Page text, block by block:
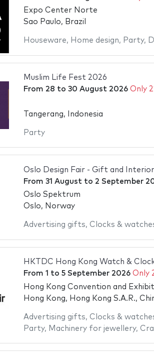
Expo Center Norte
Sao Paulo, Brazil
Houseware, Home design, Party,
Muslim Life Fest 2026
From 28 to 30 August 2026 Only
Tangerang, Indonesia
Party
Oslo Design Fair - Gift and
From 31 Augustto 2 September
Oslo Spektrum
Oslo, Norway
Advertising gifts, Clocks &
HKTDC Hong Kong Watch &
From 1 to 5 September 2026 Only
Hong Kong Convention and
Hong Kong, Hong Kong S.A.R.,
Advertising gifts, Clocks &
Party, Machinery for jewellery,